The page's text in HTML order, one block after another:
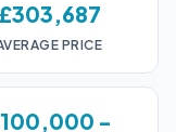
£303,687
PRICE
-